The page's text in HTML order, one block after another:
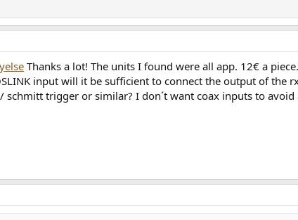
Thanks a lot! The units I found were all app. 12€ a piece.
input will it be sufficient to connect the output of
schmitt trigger or similar? I don´t want coax inputs to